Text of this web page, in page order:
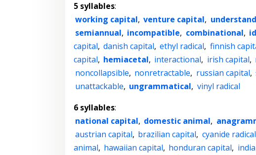
5 syllables:
working capital, venture capital,
semiannual, incompatible, combinational,
capital, danish capital, ethyl radical, finnish
capital, hemiacetal, interactional, irish capital,
noncollapsible, nonretractable, russian capital,
unattackable, ungrammatical, vinyl radical
6 syllables:
national capital, domestic animal,
austrian capital, brazilian capital, cyanide radical
animal, hawaiian capital, honduran capital,